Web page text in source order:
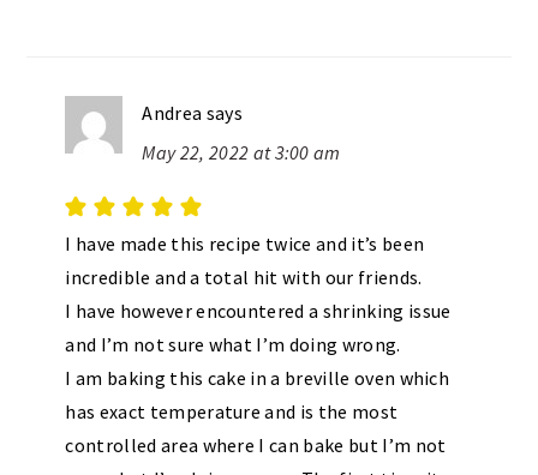
Andrea says
May 22, 2022 at 3:00 am
I have made this recipe twice and it’s been
incredible and a total hit with our friends.
I have however encountered a shrinking issue
and I’m not sure what I’m doing wrong.
I am baking this cake in a breville oven which
has exact temperature and is the most
controlled area where I can bake but I’m not